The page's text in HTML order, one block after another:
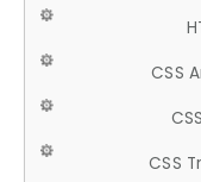
CSS
CSS